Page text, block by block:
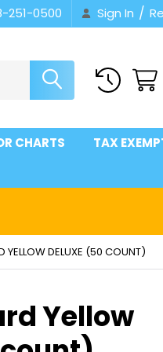
251-0500 Sign In /
CHARTS
TAX
YELLOW DELUXE (50 COUNT)
Yellow